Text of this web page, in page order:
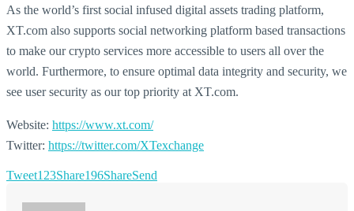
As the world’s first social infused digital assets trading platform,
XT.com also supports social networking platform based transactions
to make our crypto services more accessible to users all over the
world. Furthermore, to ensure optimal data integrity and security, we
see user security as our top priority at XT.com.
Website: https://www.xt.com/
Twitter: https://twitter.com/XTexchange
Tweet123Share196ShareSend